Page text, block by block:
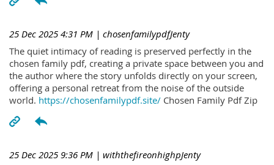
25 Dec 2025 4:31 PM | chosenfamilypdfJenty
The quiet intimacy of reading is preserved perfectly in the
chosen family pdf, creating a private space between you and
the author where the story unfolds directly on your screen,
offering a personal retreat from the noise of the outside
world. https://chosenfamilypdf.site/ Chosen Family Pdf Zip
25 Dec 2025 9:36 PM | withthefireonhighpJenty